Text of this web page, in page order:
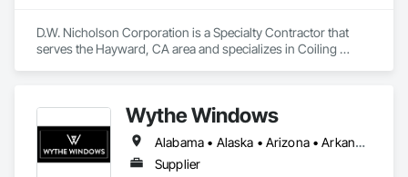
D.W. Nicholson Corporation is a Specialty Contractor that
serves the Hayward, CA area and specializes in Coiling
Wythe Windows
Alabama • Alaska • Arizona • Arkansas • California • Colorado • Connecticut • Delaware • Florida • Georgia • Hawaii • Idaho • Illinois • Indiana • Iowa • Kansas • Kentucky • Louisiana • Maine • Maryland • Massachusetts • Michigan • Minnesota • Mississippi • Missouri • Montana • Nebraska • Nevada • New Hampshire • New Jersey • New Mexico • New York • North Carolina • North Dakota • Ohio • Oklahoma • Oregon • Pennsylvania • Rhode Island • South Carolina • South Dakota • Tennessee • Texas • Utah • Vermont • Virginia • Washington • West Virginia • Wisconsin • Wyoming
Supplier